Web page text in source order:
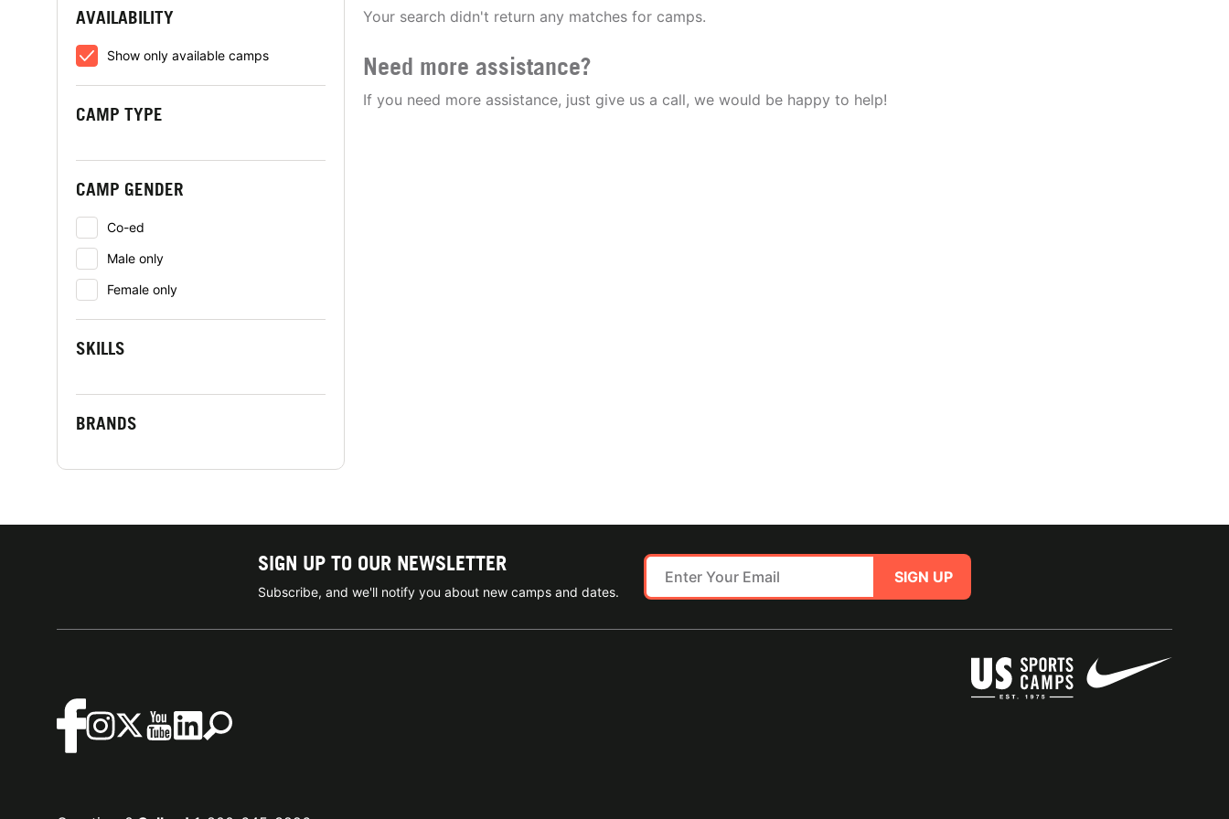
AVAILABILITY
Show only available camps
CAMP TYPE
CAMP GENDER
Co-ed
Male only
Female only
SKILLS
BRANDS
Your search didn't return any matches for camps.
Need more assistance?
If you need more assistance, just give us a call, we would be happy to help!
SIGN UP TO OUR NEWSLETTER
Subscribe, and we'll notify you about new camps and dates.
SIGN UP